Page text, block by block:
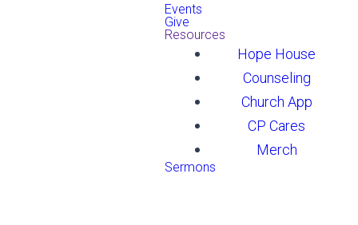
Events
Give
Resources
Hope House
Counseling
Church App
CP Cares
Merch
Sermons